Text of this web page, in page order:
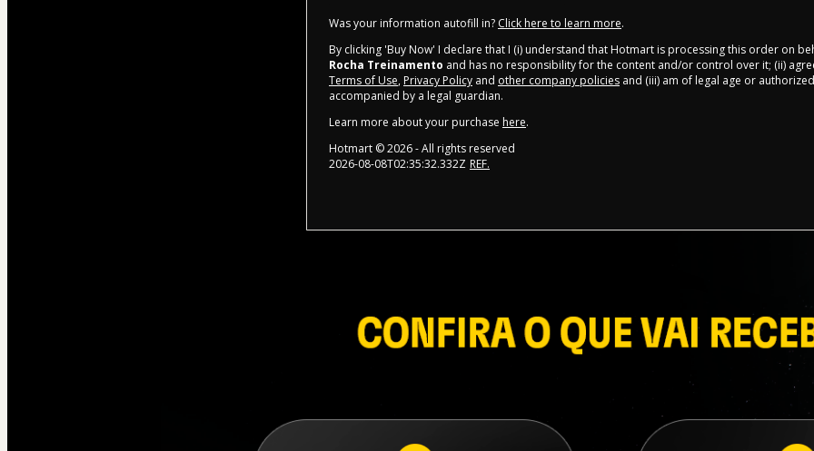
Was your information autofill in? Click here to learn more.
By clicking 'Buy Now' I declare that I (i) understand that Hotmart is processing this order on
Rocha Treinamento and has no responsibility for the content and/or control over it; (ii)
Terms of Use, Privacy Policy and other company policies and (iii) am of legal age or
accompanied by a legal guardian.
Learn more about your purchase here.
Hotmart ©2026- All rights reserved
2026-08-08T02:35:32.332Z REF.